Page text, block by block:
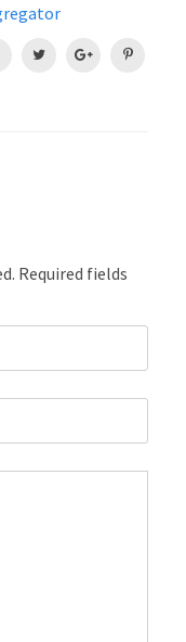
Required fields